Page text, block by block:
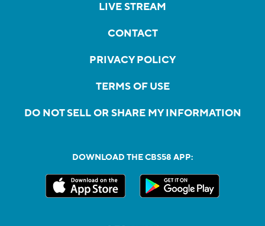
LIVE STREAM
CONTACT
PRIVACY POLICY
TERMS OF USE
DO NOT SELL OR SHARE MY INFORMATION
DOWNLOAD THE CBS58 APP: